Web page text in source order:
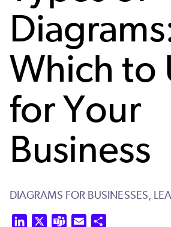
Which to
for Your
Business
DIAGRAMS FOR BUSINESSES,
LinkedIn Teams Email